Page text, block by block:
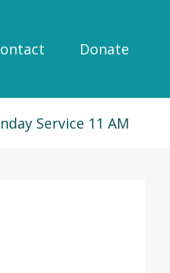
Donate
Service 11 AM